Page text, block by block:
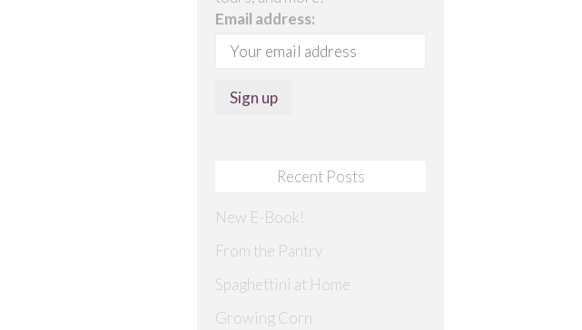
Email address:
Recent Posts
New E-Book!
From the Pantry
Spaghettini at Home
Growing Corn